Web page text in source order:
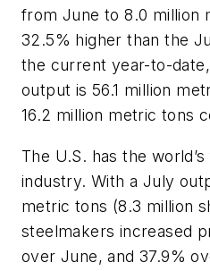
from June to 8.0 million
32.5% higher than the
the current year-to-
output is 56.1 million
16.2 million metric tons
The U.S. has the
industry. With a July
metric tons (8.3 million
steelmakers increased
over June, and 37.9%